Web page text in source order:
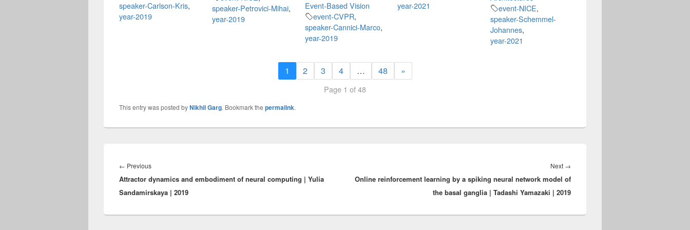
speaker-Carlson-Kris,
year-2019
speaker-Petrovici-Mihai,
year-2019
Event-Based Vision
event-CVPR,
speaker-Cannici-Marco,
year-2019
year-2021
event-NICE,
speaker-Schemmel-
Johannes,
year-2021
1 2 3 4 … 48 »
Page 1 of 48
This entry was posted byNikhil Garg. Bookmark the permalink.
navigation
← PreviousPrevious
post:
Attractor dynamics and embodiment of neural computing | Yulia
Sandamirskaya | 2019
Next →
post:
Online reinforcement learning by a spiking neural network model of
the basal ganglia | Tadashi Yamazaki | 2019